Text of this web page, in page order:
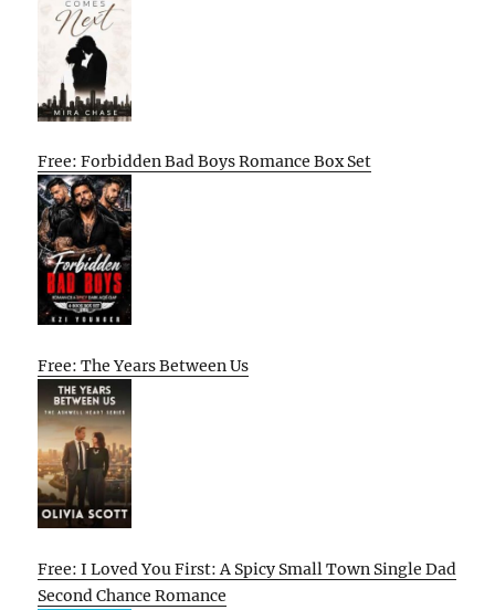
Free: Forbidden Bad Boys Romance Box Set
Free: The Years Between Us
Free: I Loved You First: A Spicy Small Town Single Dad
Second Chance Romance